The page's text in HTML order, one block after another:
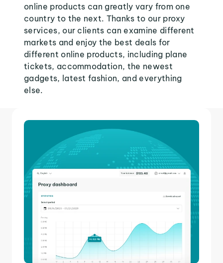
online products can greatly vary from one
country to the next. Thanks to our proxy
services, our clients can examine different
markets and enjoy the best deals for
different online products, including plane
tickets, accommodation, the newest
gadgets, latest fashion, and everything
else.